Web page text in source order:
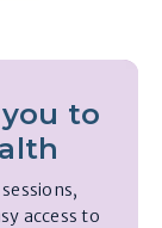
to
access to